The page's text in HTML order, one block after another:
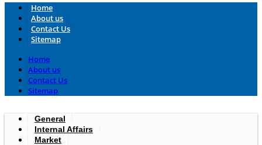
Home
About us
Contact Us
Sitemap
Home
About us
Contact Us
Sitemap
General
Internal Affairs
Market